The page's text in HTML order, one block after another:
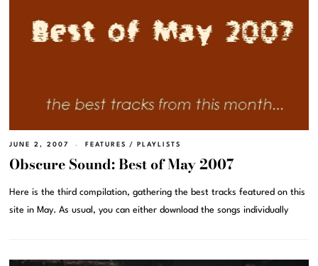
JUNE 2, 2007 FEATURES / PLAYLISTS
Obscure Sound: Best of May 2007
Here is the third compilation, gathering the best tracks featured on this
site in May. As usual, you can either download the songs individually